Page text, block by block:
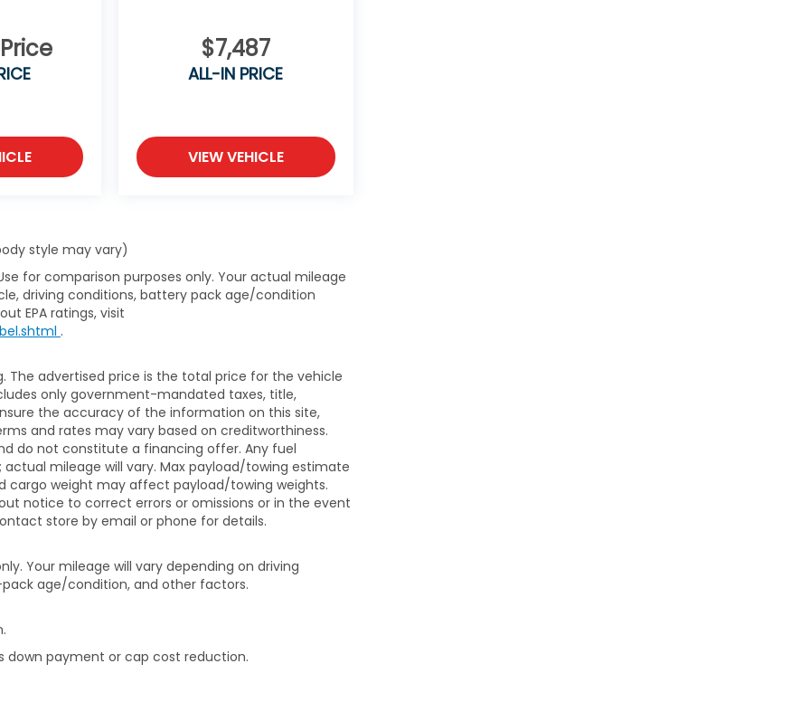
$7,487
ALL-IN PRICE
VIEW VEHICLE
style may vary)
for comparison purposes only. Your actual mileage
driving conditions, battery pack age/condition
EPA ratings, visit
.
advertised price is the total price for the vehicle
only government-mandated taxes, title,
the accuracy of the information on this site,
and rates may vary based on creditworthiness.
do not constitute a financing offer. Any fuel
mileage will vary. Max payload/towing estimate
cargo weight may affect payload/towing weights.
notice to correct errors or omissions or in the event
store by email or phone for details.
Your mileage will vary depending on driving
age/condition, and other factors.
down payment or cap cost reduction.